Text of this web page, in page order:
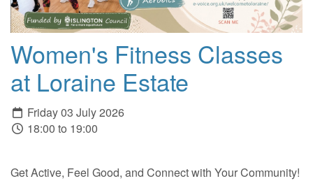
Women's Fitness Classes
at Loraine Estate
Friday 03 July 2026
18:00 to 19:00
Get Active, Feel Good, and Connect with Your Community!